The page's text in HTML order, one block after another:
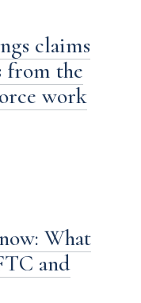
claims
from the
work
What
and